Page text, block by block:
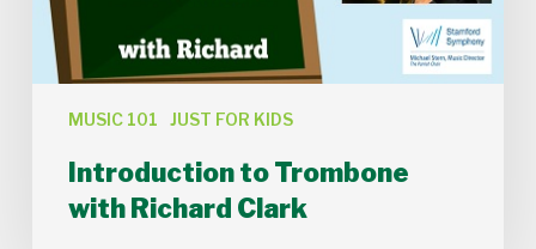
MUSIC 101 JUST FOR KIDS
Introduction to Trombone
with Richard Clark